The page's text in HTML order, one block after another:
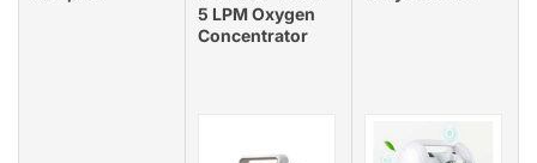
5 LPM Oxygen
Concentrator